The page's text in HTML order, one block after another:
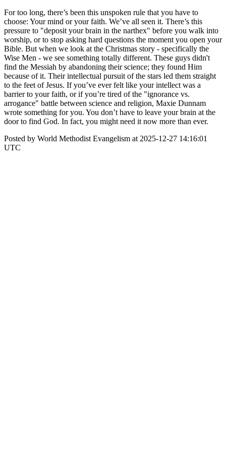
For too long, there’s been this unspoken rule that you have to
choose: Your mind or your faith. We’ve all seen it. There’s this
pressure to "deposit your brain in the narthex" before you walk into
worship, or to stop asking hard questions the moment you open your
Bible. But when we look at the Christmas story - specifically the
Wise Men - we see something totally different. These guys didn't
find the Messiah by abandoning their science; they found Him
because of it. Their intellectual pursuit of the stars led them straight
to the feet of Jesus. If you’ve ever felt like your intellect was a
barrier to your faith, or if you’re tired of the "ignorance vs.
arrogance" battle between science and religion, Maxie Dunnam
wrote something for you. You don’t have to leave your brain at the
door to find God. In fact, you might need it now more than ever.
Posted by World Methodist Evangelism at 2025-12-27 14:16:01
UTC